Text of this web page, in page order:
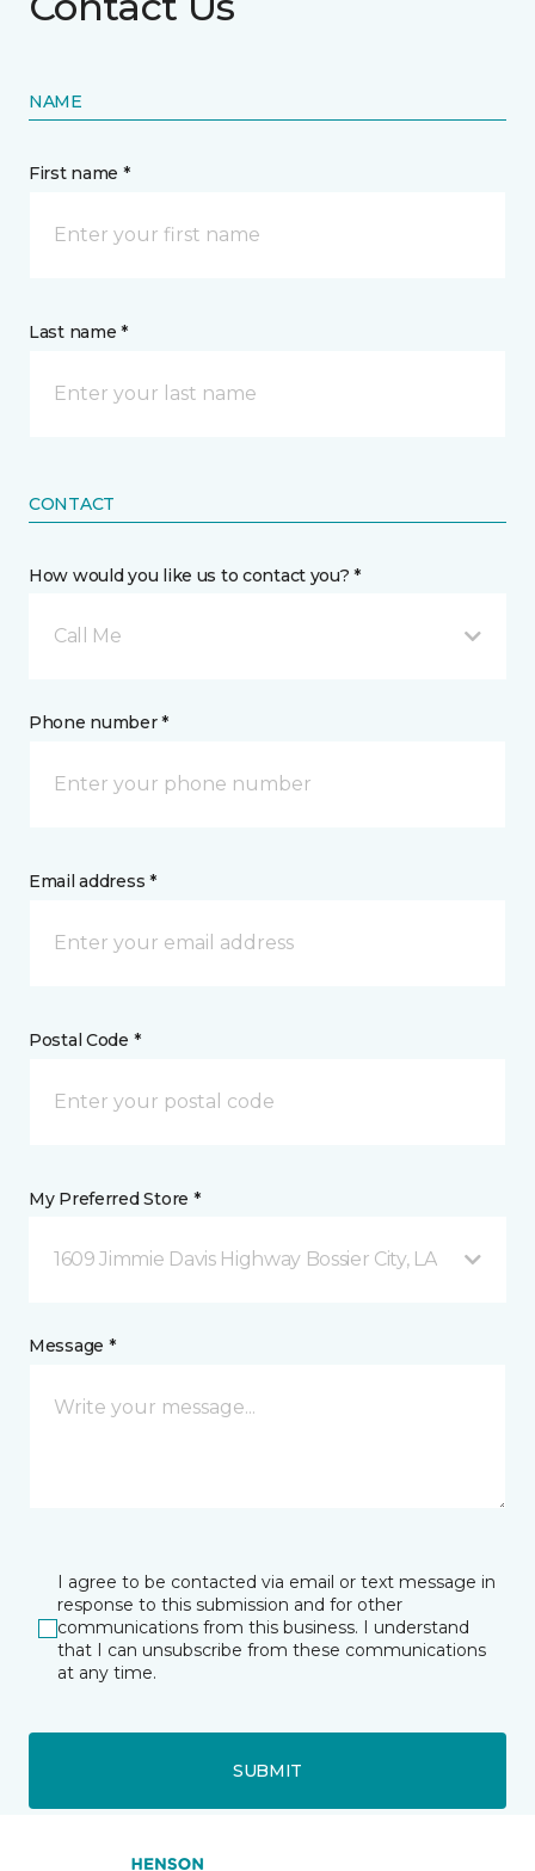
NAME
First name *
Last name *
CONTACT
How would you like us to contact you? *
Call Me
Phone number *
Email address *
Postal Code *
My Preferred Store *
1609 Jimmie Davis Highway Bossier City, LA
Message *
I agree to be contacted via email or text message in
response to this submission and for other
communications from this business. I understand
that I can unsubscribe from these communications
at any time.
SUBMIT